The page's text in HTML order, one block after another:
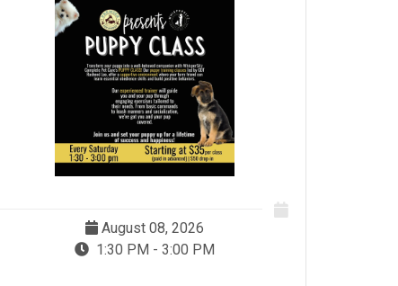
August 08, 2026
1:30 PM - 3:00 PM